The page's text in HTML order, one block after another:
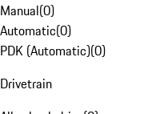
Manual(0)
Automatic(0)
PDK (Automatic)(0)
Drivetrain